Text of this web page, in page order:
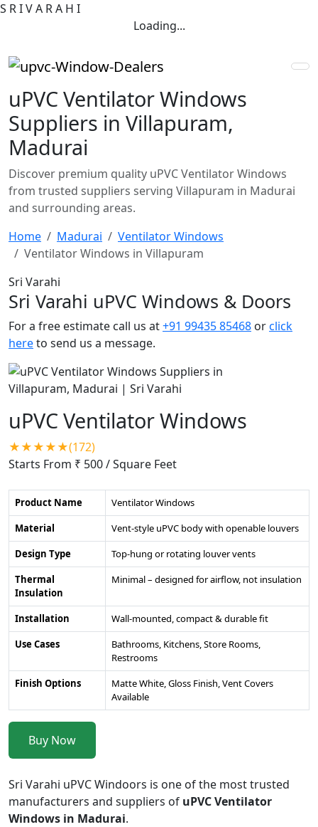
S RIVA RA H I
Loading...
uPVC Ventilator Windows
Suppliers in Villapuram,
Madurai
Discover premium quality uPVC Ventilator Windows
from trusted suppliers serving Villapuram in Madurai
and surrounding areas.
Home
Madurai
Ventilator Windows
Ventilator Windows in Villapuram
Sri Varahi
Sri Varahi uPVC Windows & Doors
For a free estimate call us at+91 99435 85468 orclick
hereto send us a message.
uPVC Ventilator Windows
★★★★★(172)
Starts From ₹ 500/ Square Feet
Product Name
Ventilator Windows
Material
Vent-style uPVC body with openable louvers
Design Type
Top-hung or rotating louver vents
Thermal
Insulation
Minimal – designed for airflow, not insulation
Installation
Wall-mounted, compact & durable fit
Use Cases
Bathrooms, Kitchens, Store Rooms,
Restrooms
Finish Options
Matte White, Gloss Finish, Vent Covers
Available
Buy Now
Sri Varahi uPVC Windoors is one of the most trusted
manufacturers and suppliers of uPVC Ventilator
Windows in Madurai.